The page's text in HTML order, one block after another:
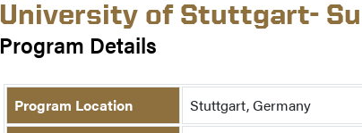
University of Stuttgart-
Program Details
Program Location
Stuttgart, Germany